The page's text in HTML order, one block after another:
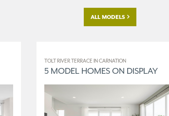
ALL MODELS
TOLT RIVER TERRACE IN CARNATION
5 MODEL HOMES ON DISPLAY